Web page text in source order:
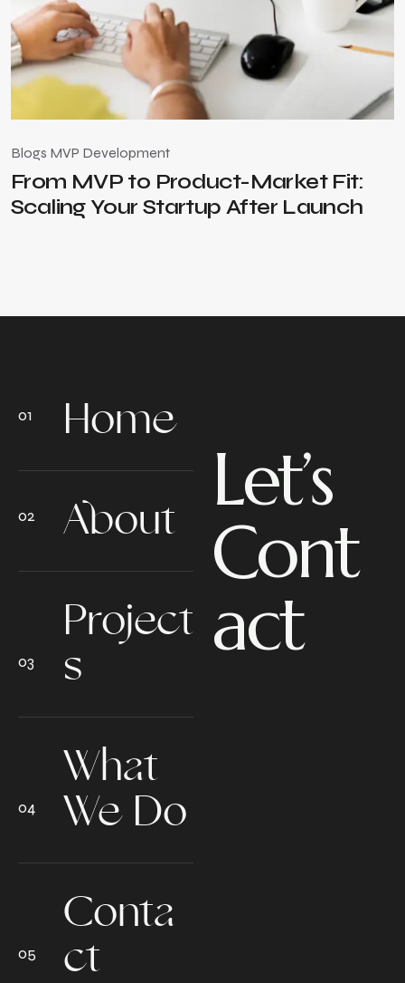
Blogs MVP Development
From MVP to Product-Market Fit:
Scaling Your Startup After Launch
Home
About
Project
s
What
We Do
Conta
ct
Let’s
Cont
act